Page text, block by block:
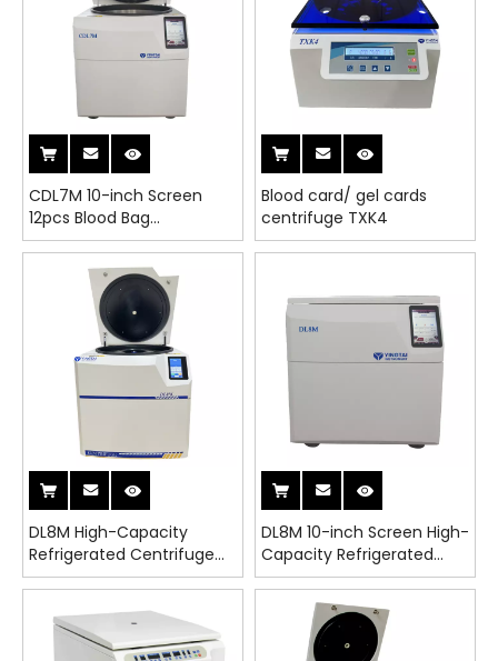
CDL7M 10-inch Screen
12pcs Blood Bag
Refrigerated Centrifuge
with CE&ISO FDA
Blood card/ gel cards
centrifuge TXK4
DL8M High-Capacity
Refrigerated Centrifuge
for Lab Use - CE & ISO
DL8M 10-inch Screen High-
Capacity Refrigerated
Centrifuge for Lab Use -
CE & ISO Certified